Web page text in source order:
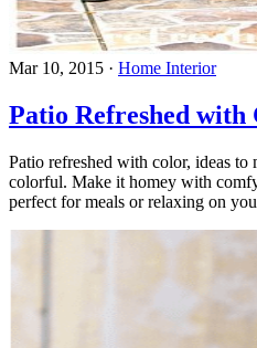
Mar 10, 2015 · Home Interior
Patio Refreshed with
Patio refreshed with color, ideas to
colorful. Make it homey with
perfect for meals or relaxing on